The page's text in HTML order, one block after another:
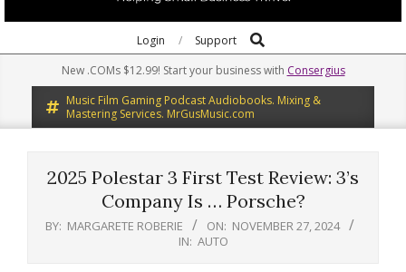
Navigation
Login Support Search
New .COMs $12.99! Start your business with Consergius
Music Film Gaming Podcast Audiobooks. Mixing &
Mastering Services. MrGusMusic.com
2025 Polestar 3 First Test Review: 3’s
Company Is … Porsche?
BY: MARGARETE ROBERIE ON: NOVEMBER 27, 2024
IN: AUTO